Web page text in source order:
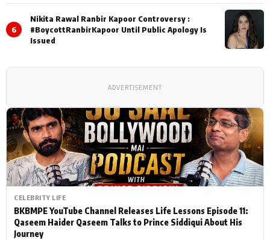
CELEBRITY LIFE
BKBMPE YouTube Channel Releases Life Lessons Episode 11:
Qaseem Haider Qaseem Talks to Prince Siddiqui About His
Journey
6
Nikita Rawal Ranbir Kapoor Controversy :
#BoycottRanbirKapoor Until Public Apology Is
Issued
ADVERTISEMENT